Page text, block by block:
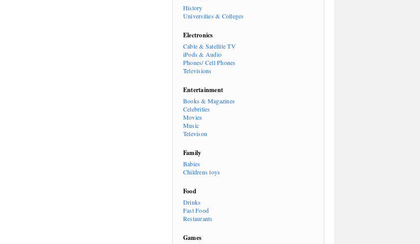
History
Universities & Colleges
Electronics
Cable & Satellite TV
iPods & Audio
Phones/ Cell Phones
Televisions
Entertainment
Books & Magazines
Celebrities
Movies
Music
Televison
Family
Babies
Childrens toys
Food
Drinks
Fast Food
Restaurants
Games